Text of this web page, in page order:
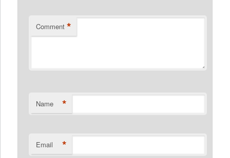
Comment *
Name *
Email *